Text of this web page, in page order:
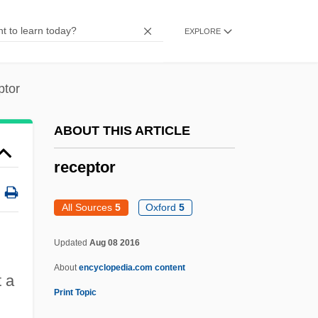
EXPLORE
a
ABOUT THIS ARTICLE
receptor
All Sources 5 Oxford5
Updated Aug 08 2016
Aboutencyclopedia.com content
Print Topic
There Were No
Recede
Recco, Donnamarie
Recceswinth
Recce
Reccared°